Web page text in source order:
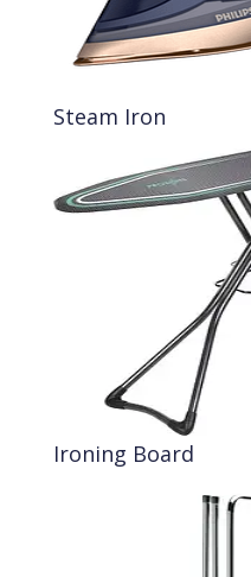
Steam Iron
Ironing Board